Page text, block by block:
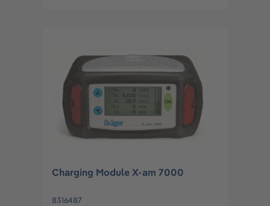
Charging Module X-am 7000
8316487